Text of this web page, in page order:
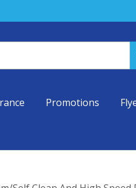
Promotions